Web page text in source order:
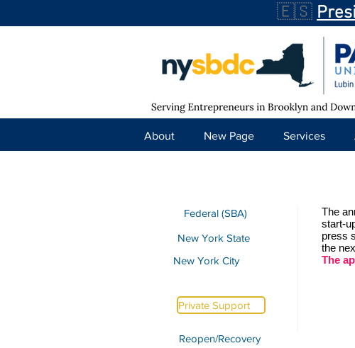
🇪🇸
About New Page Services
The
start-
press
the
The
New York State
Federal (SBA)
New York City
Private Support
Reopen/Recovery